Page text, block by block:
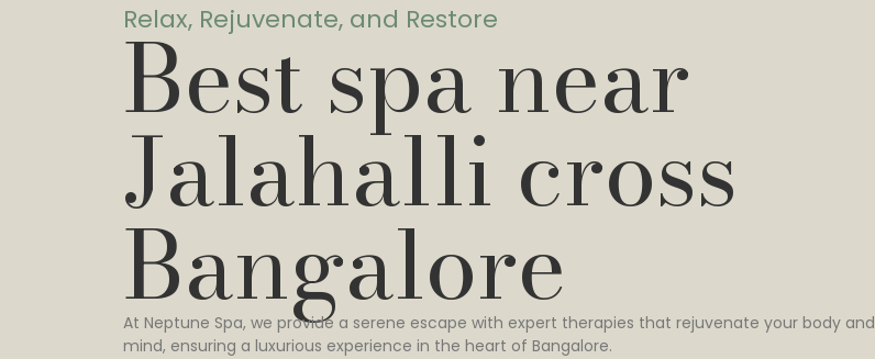
Relax, Rejuvenate, and Restore
Best spa near
Jalahalli cross
Bangalore
At Neptune Spa, we provide a serene escape with expert therapies that rejuvenate your body and
mind, ensuring a luxurious experience in the heart of Bangalore.